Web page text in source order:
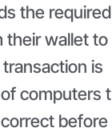
the required
their wallet to
is
computers
before